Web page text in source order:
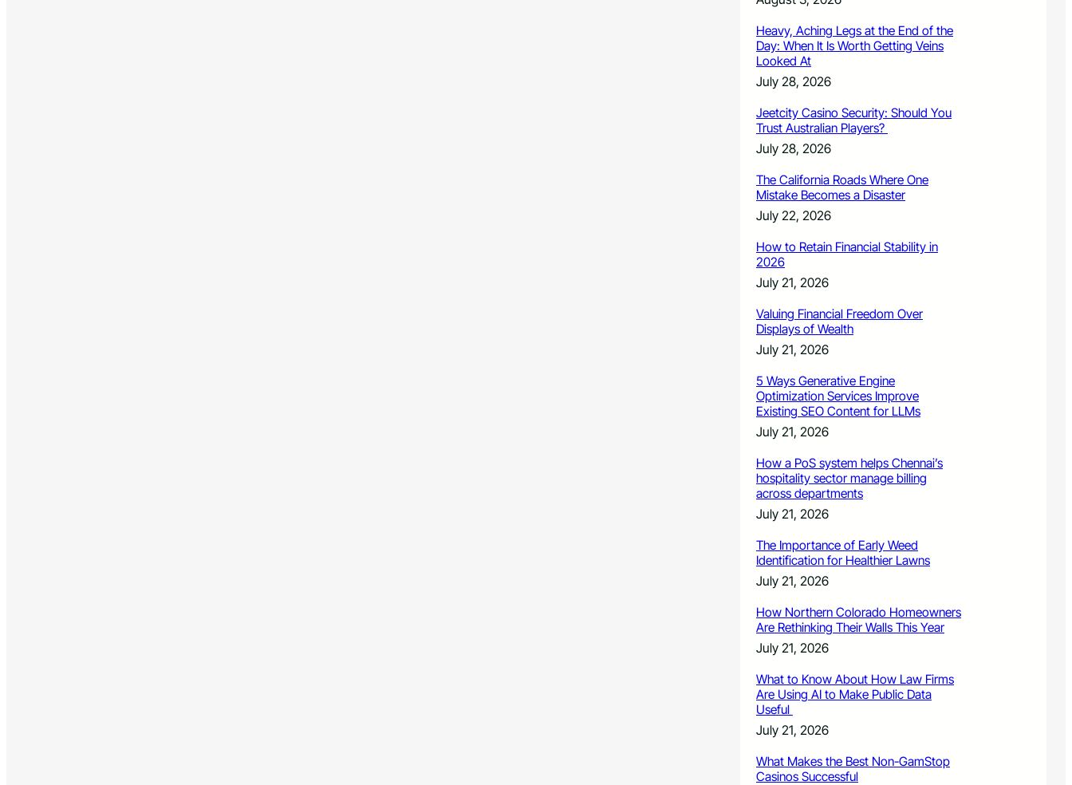
Heavy, Aching Legs at the End of the
Day: When It Is Worth Getting Veins
Looked At
July 28, 2026
Jeetcity Casino Security: Should You
Trust Australian Players?
July 28, 2026
The California Roads Where One
Mistake Becomes a Disaster
July 22, 2026
How to Retain Financial Stability in
2026
July 21, 2026
Valuing Financial Freedom Over
Displays of Wealth
July 21, 2026
5 Ways Generative Engine
Optimization Services Improve
Existing SEO Content for LLMs
July 21, 2026
How a PoS system helps Chennai’s
hospitality sector manage billing
across departments
July 21, 2026
The Importance of Early Weed
Identification for Healthier Lawns
July 21, 2026
How Northern Colorado Homeowners
Are Rethinking Their Walls This Year
July 21, 2026
What to Know About How Law Firms
Are Using AI to Make Public Data
Useful
July 21, 2026
What Makes the Best Non-GamStop
Casinos Successful